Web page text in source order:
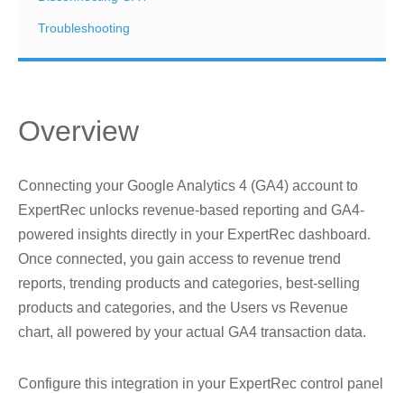
Troubleshooting
Overview
Connecting your Google Analytics 4 (GA4) account to
ExpertRec unlocks revenue-based reporting and GA4-
powered insights directly in your ExpertRec dashboard.
Once connected, you gain access to revenue trend
reports, trending products and categories, best-selling
products and categories, and the Users vs Revenue
chart, all powered by your actual GA4 transaction data.
Configure this integration in your ExpertRec control panel